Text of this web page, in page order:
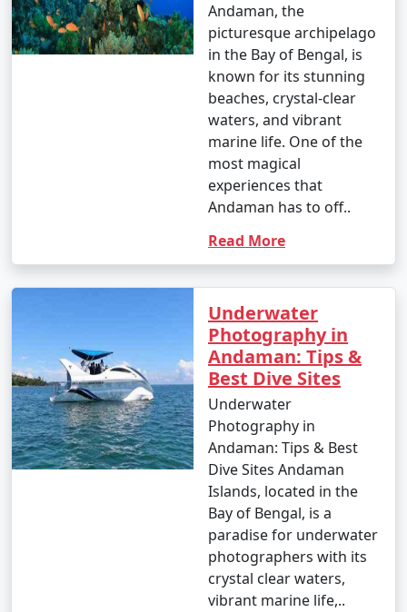
Andaman, the
picturesque archipelago
in the Bay of Bengal, is
known for its stunning
beaches, crystal-clear
waters, and vibrant
marine life. One of the
most magical
experiences that
Andaman has to off..
Read More
Underwater
Photography in
Andaman: Tips &
Best Dive Sites
Underwater
Photography in
Andaman: Tips & Best
Dive Sites Andaman
Islands, located in the
Bay of Bengal, is a
paradise for underwater
photographers with its
crystal clear waters,
vibrant marine life,..